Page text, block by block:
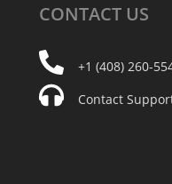
CONTACT US
+1 (408) 260-
Contact